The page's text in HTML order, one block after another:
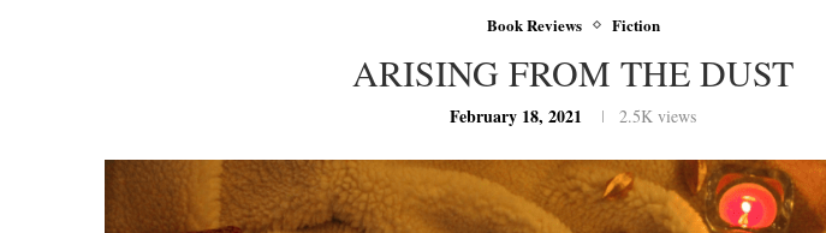
Book Reviews Fiction
ARISING FROM THE DUST
February 18, 2021 2.5K views